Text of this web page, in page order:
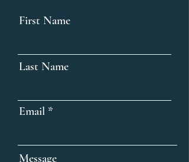
First Name
Last Name
Email
Message